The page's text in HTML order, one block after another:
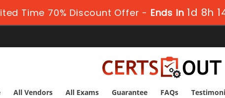
Time 70% Discount Offer - Ends in 1d 8h
All Vendors All Exams Guarantee FAQs